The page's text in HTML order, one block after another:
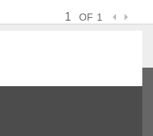
OF 1